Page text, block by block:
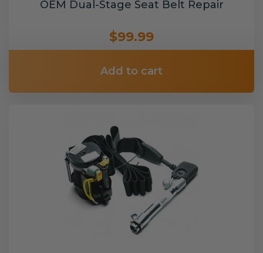
OEM Dual-Stage Seat Belt Repair
$99.99
Add to cart